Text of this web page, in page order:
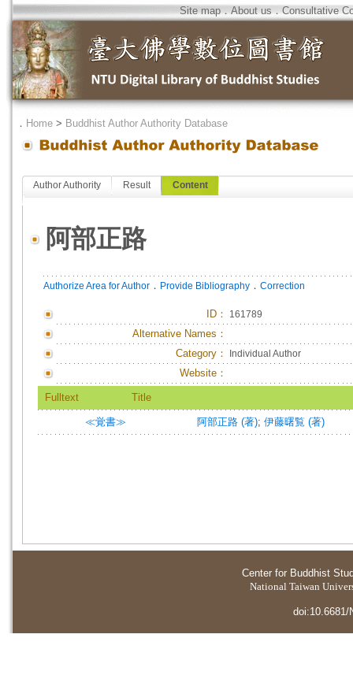
Site map．About us．Consultative
． Home > Buddhist Author Authority Database
Author Authority Result Content
阿部正路
Authorize Area for Author ． Provide Bibliography ． Correction
ID ： 161789
Alternative Names：
Category：
Individual Author
Website：
Fulltext Title
≪覚書≫ 阿部正路 (著); 伊藤曙覧 (著)
Center for Buddhist
National Taiwan
doi:10.6681/